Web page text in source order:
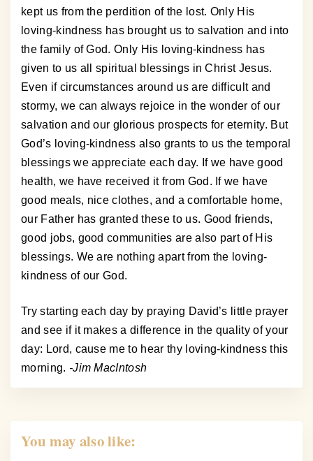
kept us from the perdition of the lost. Only His
loving-kindness has brought us to salvation and into
the family of God. Only His loving-kindness has
given to us all spiritual blessings in Christ Jesus.
Even if circumstances around us are difficult and
stormy, we can always rejoice in the wonder of our
salvation and our glorious prospects for eternity. But
God’s loving-kindness also grants to us the temporal
blessings we appreciate each day. If we have good
health, we have received it from God. If we have
good meals, nice clothes, and a comfortable home,
our Father has granted these to us. Good friends,
good jobs, good communities are also part of His
blessings. We are nothing apart from the loving-
kindness of our God.
Try starting each day by praying David’s little prayer
and see if it makes a difference in the quality of your
day: Lord, cause me to hear thy loving-kindness this
morning. -Jim MacIntosh
You may also like: